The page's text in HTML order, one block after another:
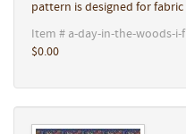
pattern is designed for
Item # a-day-in-the-woods-
$0.00